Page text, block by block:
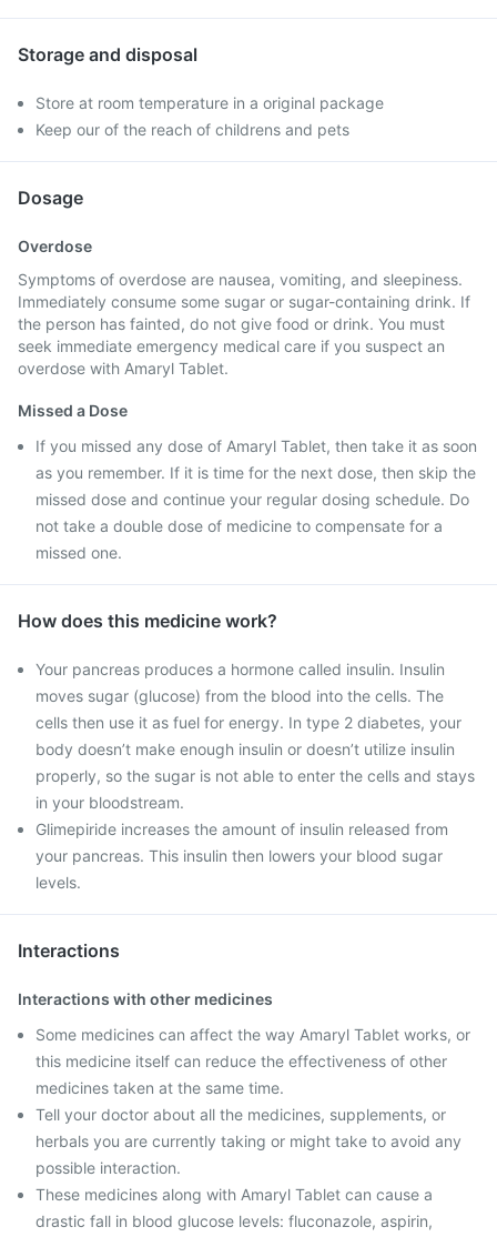
Storage and disposal
Store at room temperature in a original package
Keep our of the reach of childrens and pets
Dosage
Overdose
Symptoms of overdose are nausea, vomiting, and sleepiness.
Immediately consume some sugar or sugar-containing drink. If
the person has fainted, do not give food or drink. You must
seek immediate emergency medical care if you suspect an
overdose with Amaryl Tablet.
Missed a Dose
If you missed any dose of Amaryl Tablet, then take it as soon
as you remember. If it is time for the next dose, then skip the
missed dose and continue your regular dosing schedule. Do
not take a double dose of medicine to compensate for a
missed one.
How does this medicine work?
Your pancreas produces a hormone called insulin. Insulin
moves sugar (glucose) from the blood into the cells. The
cells then use it as fuel for energy. In type 2 diabetes, your
body doesn’t make enough insulin or doesn’t utilize insulin
properly, so the sugar is not able to enter the cells and stays
in your bloodstream.
Glimepiride increases the amount of insulin released from
your pancreas. This insulin then lowers your blood sugar
levels.
Interactions
Interactions with other medicines
Some medicines can affect the way Amaryl Tablet works, or
this medicine itself can reduce the effectiveness of other
medicines taken at the same time.
Tell your doctor about all the medicines, supplements, or
herbals you are currently taking or might take to avoid any
possible interaction.
These medicines along with Amaryl Tablet can cause a
drastic fall in blood glucose levels: fluconazole, aspirin,